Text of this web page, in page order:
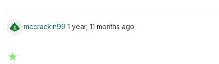
mccrackin99 1 year, 11 months ago
★